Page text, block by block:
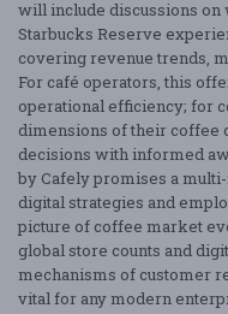
will include discussions
Starbucks Reserve
covering revenue trends,
For café operators, this
operational efficiency; for
dimensions of their coffee
decisions with informed
by Cafely promises a
digital strategies and
picture of coffee market
global store counts and
mechanisms of customer
vital for any modern